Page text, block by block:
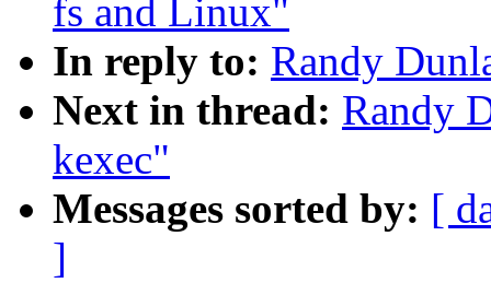
fs and Linux"
In reply to: Randy
Next in thread: Randy
kexec"
Messages sorted by: [
]